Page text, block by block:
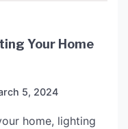
Your Home
5, 2024
home, lighting